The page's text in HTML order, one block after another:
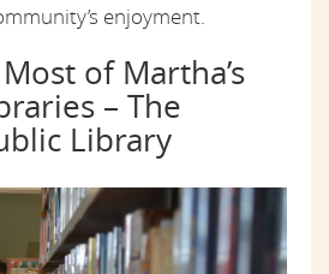
enjoyment.
of Martha’s
– The
Library